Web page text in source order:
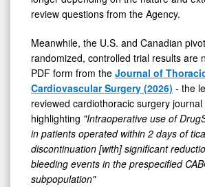
review questions from the Agency.
Meanwhile, the U.S. and Canadian
randomized, controlled trial results are
PDF form from the Journal of
Cardiovascular Surgery (2026) - the
reviewed cardiothoracic surgery journal
highlighting "Intraoperative use of
in patients operated within 2 days of
discontinuation [with] significant
bleeding events in the prespecified
subpopulation"